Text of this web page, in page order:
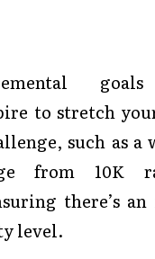
goals
to stretch
such as a
from 10K
there’s
level.